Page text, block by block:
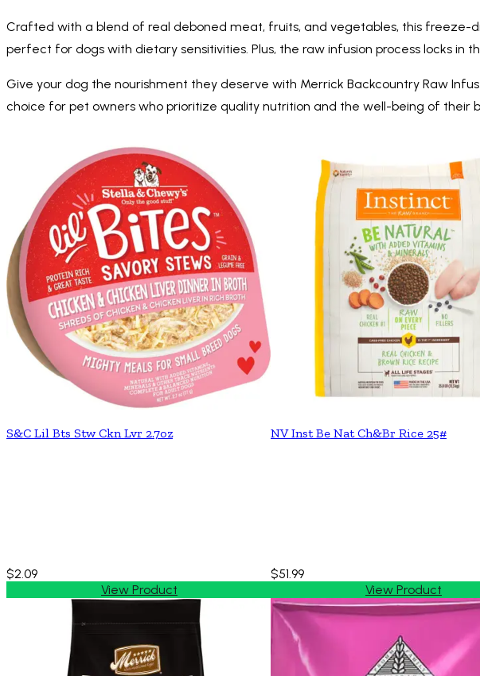
Crafted with a blend of real deboned meat, fruits, and vegetables, this
perfect for dogs with dietary sensitivities. Plus, the raw infusion process locks
Give your dog the nourishment they deserve with Merrick Backcountry Raw
choice for pet owners who prioritize quality nutrition and the well-being of their
S&C Lil Bts Stw Ckn Lvr 2.7oz
$2.09
View Product
NV Inst Be Nat Ch&Br Rice 25#
$51.99
View Product